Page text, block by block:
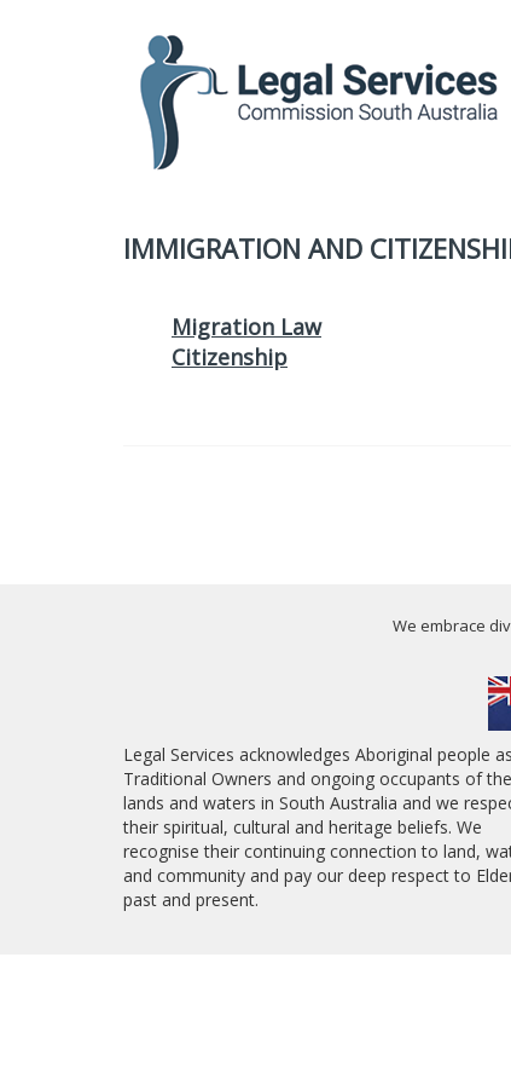
IMMIGRATION AND
Migration Law
Citizenship
We embrace
Legal Services acknowledges Aboriginal people
Traditional Owners and ongoing occupants of the
lands and waters in South Australia and we
their spiritual, cultural and heritage beliefs. We
recognise their continuing connection to land,
and community and pay our deep respect to
past and present.